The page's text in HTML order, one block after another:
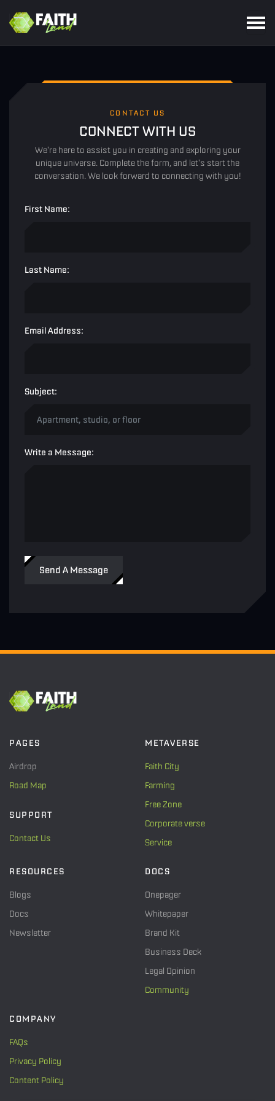
CONTACT US
CONNECT WITH US
We're here to assist you in creating and exploring your
unique universe. Complete the form, and let's start the
conversation. We look forward to connecting with you!
First Name:
Last Name:
Email Address:
Subject:
Write a Message:
Send A Message
PAGES
Airdrop
Road Map
SUPPORT
Contact Us
METAVERSE
Faith City
Farming
Free Zone
Corporate verse
Service
RESOURCES
Blogs
Docs
Newsletter
DOCS
Onepager
Whitepaper
Brand Kit
Business Deck
Legal Opinion
Community
COMPANY
FAQs
Privacy Policy
Content Policy